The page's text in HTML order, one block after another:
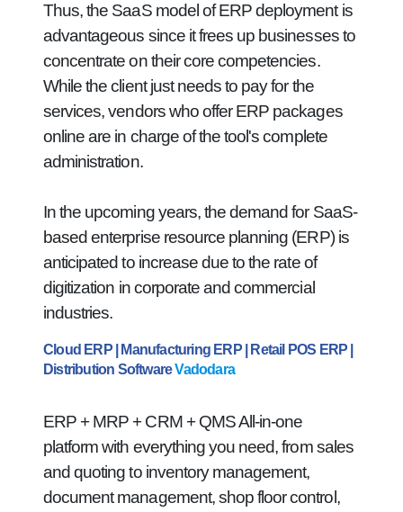
Thus, the SaaS model of ERP deployment is
advantageous since it frees up businesses to
concentrate on their core competencies.
While the client just needs to pay for the
services, vendors who offer ERP packages
online are in charge of the tool's complete
administration.
In the upcoming years, the demand for SaaS-
based enterprise resource planning (ERP) is
anticipated to increase due to the rate of
digitization in corporate and commercial
industries.
Cloud ERP | Manufacturing ERP | Retail POS ERP |
Distribution SoftwareVadodara
ERP + MRP + CRM + QMS All-in-one
platform with everything you need, from sales
and quoting to inventory management,
document management, shop floor control,